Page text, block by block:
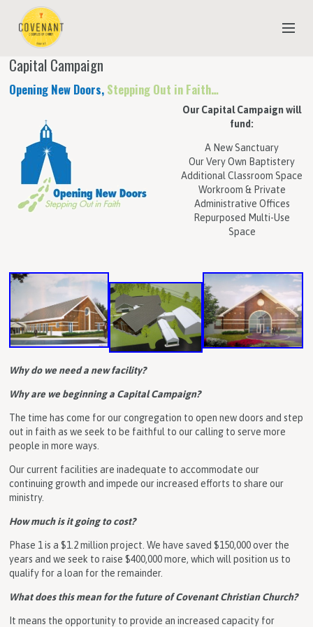
NEW TO COVENANT?
OUR FAITH
YOUTH & CHILDREN
MEET THE STAFF
DONATE
ESTIMATE OF GIVING
Capital Campaign
Opening New Doors, Stepping Out in Faith…
Our Capital Campaign will
fund:
A New Sanctuary
Our Very Own Baptistery
Additional Classroom Space
Workroom & Private
Administrative Offices
Repurposed Multi-Use
Space
Why do we need a new facility?
Why are we beginning a Capital Campaign?
The time has come for our congregation to open new doors and step
out in faith as we seek to be faithful to our calling to serve more
people in more ways.
Our current facilities are inadequate to accommodate our
continuing growth and impede our increased efforts to share our
ministry.
How much is it going to cost?
Phase 1 is a $1.2 million project. We have saved $150,000 over the
years and we seek to raise $400,000 more, which will position us to
qualify for a loan for the remainder.
What does this mean for the future of Covenant Christian Church?
It means the opportunity to provide an increased capacity for